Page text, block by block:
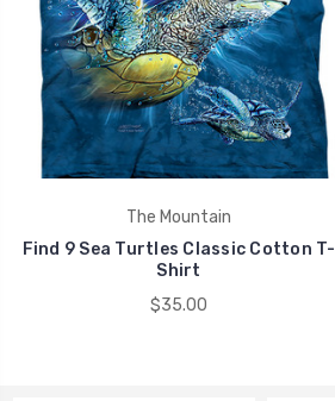
The Mountain
Find 9 Sea Turtles Classic Cotton T-
Shirt
$35.00